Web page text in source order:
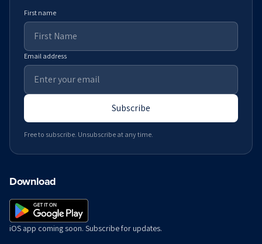
First name
Email address
Subscribe
Free to subscribe. Unsubscribe at any time.
Download
iOS app coming soon. Subscribe for updates.